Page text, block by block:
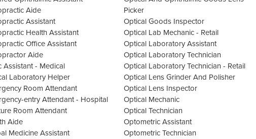
Aide
Assistant
Health Assistant
Office Assistant
Aide
Assistant - Medical
Laboratory Helper
Room Attendant
entry Attendant - Hospital
Room Attendant
Aide
Medicine Assistant
Picker
Optical Goods Inspector
Optical Lab Mechanic - Retail
Optical Laboratory Assistant
Optical Laboratory Technician
Optical Laboratory Technician - Retail
Optical Lens Grinder And Polisher
Optical Lens Inspector
Optical Mechanic
Optical Technician
Optometric Assistant
Optometric Technician